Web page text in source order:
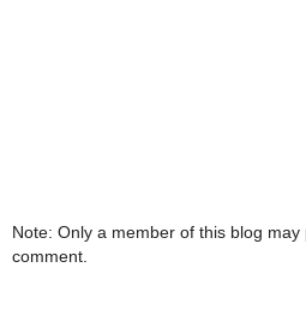
Note: Only a member of this blog may
comment.